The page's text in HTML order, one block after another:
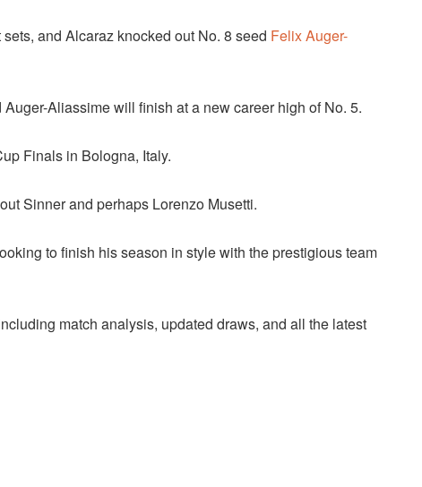
and Alcaraz knocked out No. 8 seed Felix Auger-
Aliassime will finish at a new career high of No. 5.
Finals in Bologna, Italy.
Sinner and perhaps Lorenzo Musetti.
to finish his season in style with the prestigious team
match analysis, updated draws, and all the latest